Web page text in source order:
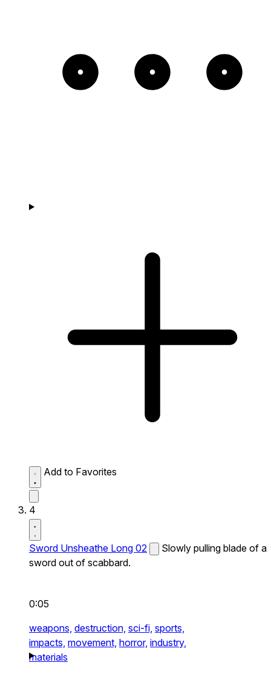
Add to Favorites
4
Sword Unsheathe Long 02
Slowly pulling blade of a
sword out of scabbard.
0:05
weapons, destruction, sci-fi, sports,
impacts, movement, horror, industry,
materials